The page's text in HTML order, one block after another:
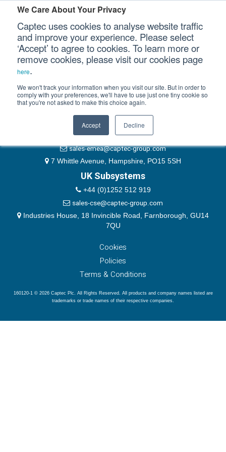
We Care About Your Privacy
Captec uses cookies to analyse website traffic
and improve your experience. Please select
‘Accept’ to agree to cookies. To learn more or
remove cookies, please visit our cookies page
here.
We won't track your information when you visit our site. But in order to
comply with your preferences, we'll have to use just one tiny cookie so
that you're not asked to make this choice again.
Accept Decline
Our Sectors
Our Platforms
Our Professional Services
Our Company
Please authenticate yourself to view this ticket.
Password
Remember Me
EMEA & Group Headquarters
+44 (0)1489 866066
website@captec-group.com
sales-emea@captec-group.com
7 Whittle Avenue, Hampshire, PO15 5SH
UK Subsystems
+44 (0)1252 512 919
sales-cse@captec-group.com
Industries House, 18 Invincible Road, Farnborough, GU14
7QU
Cookies
Policies
Terms & Conditions
160120-1 © 2026 Captec Plc. All Rights Reserved. All products and company names listed are
trademarks or trade names of their respective companies.